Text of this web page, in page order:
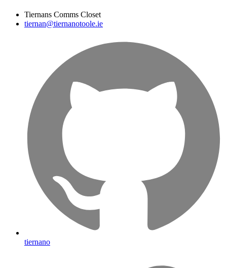
Tiernans Comms Closet
tiernan@tiernanotoole.ie
tiernano